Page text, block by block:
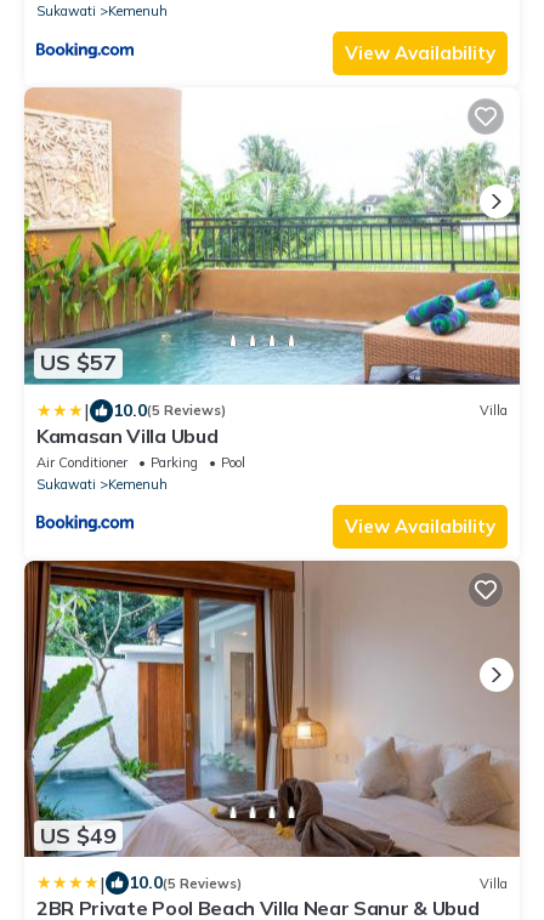
Sukawati
Kemenuh
View Availability
US $57
| 10.0(5 Reviews) Villa
Kamasan Villa Ubud
Air Conditioner Parking
Pool
Sukawati
Kemenuh
View Availability
US $49
| 10.0(5 Reviews) Villa
2BR Private Pool Beach Villa Near Sanur & Ubud